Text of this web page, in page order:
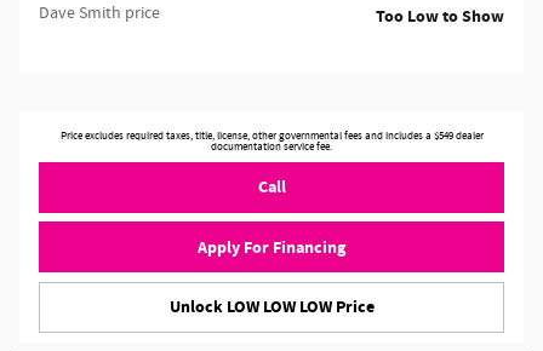
Dave Smith price Too Low to Show
Price excludes required taxes, title, license, other governmental fees and includes a $549 dealer
documentation service fee.
Call
Apply For Financing
Unlock LOW LOW LOW Price